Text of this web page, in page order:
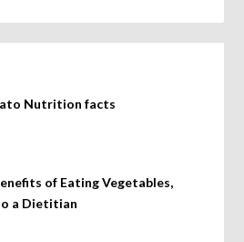
Nutrition facts
of Eating Vegetables,
a Dietitian